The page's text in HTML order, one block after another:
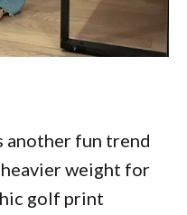
another fun trend
heavier weight for
golf print